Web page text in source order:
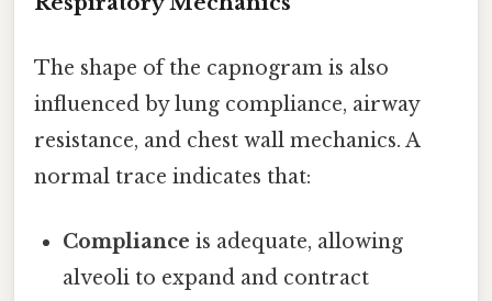
The shape of the capnogram is also
influenced by lung compliance, airway
resistance, and chest wall mechanics. A
normal trace indicates that:
Compliance is adequate, allowing
alveoli to expand and contract